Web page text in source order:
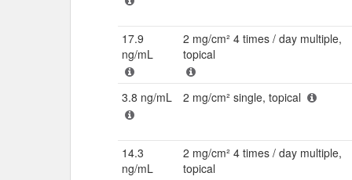
17.9
ng/mL
2 mg/cm² 4 times / day multiple,
topical
3.8 ng/mL 2 mg/cm² single, topical
14.3
ng/mL
2 mg/cm² 4 times / day multiple,
topical